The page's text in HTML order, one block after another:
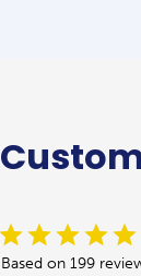
Based on 199